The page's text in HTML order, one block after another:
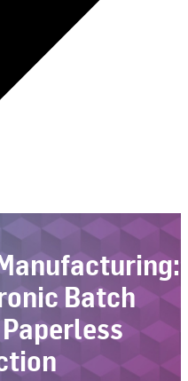
Batch